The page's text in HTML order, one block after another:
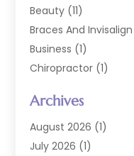
Beauty (11)
Braces And Invisalign
Business (1)
Chiropractor (1)
Cosmetic Dentists
Dental Care(227)
Dental Implant
Archives
August 2026 (1)
July 2026 (1)